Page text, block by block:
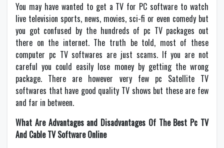
You may have wanted to get a TV for PC software to watch
live television sports, news, movies, sci-fi or even comedy but
you got confused by the hundreds of pc TV packages out
there on the internet. The truth be told, most of these
computer pc TV softwares are just scams. If you are not
careful you could easily lose money by getting the wrong
package. There are however very few pc Satellite TV
softwares that have good quality TV shows but these are few
and far in between.
What Are Advantages and Disadvantages Of The Best Pc TV
And Cable TV Software Online